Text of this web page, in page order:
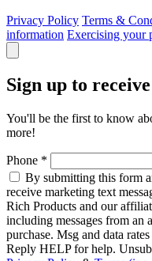
Privacy Policy Terms &
information Exercising your
Sign up to
You'll be the first to know
more!
Phone *
By submitting this form
receive marketing text
Rich Products and our
including messages from an
purchase. Msg and data
Reply HELP for help.